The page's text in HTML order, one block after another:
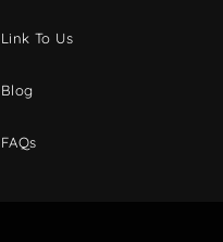
Link To Us
Blog
FAQs